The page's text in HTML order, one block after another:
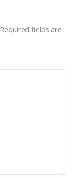
Required fields are